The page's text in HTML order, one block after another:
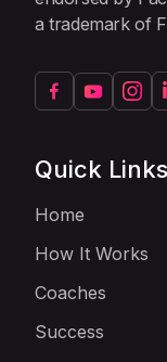
a trademark of
Quick Links
Home
How It Works
Coaches
Success